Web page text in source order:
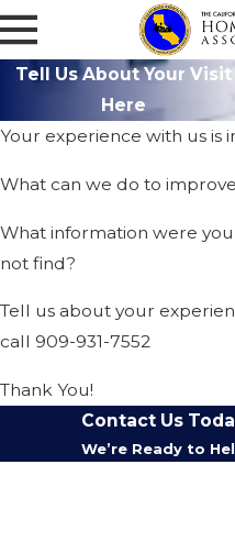
Tell Us About Your Visit
Here
Your experience with us is
What can we do to
What information were
not find?
Tell us about your
call 909-931-7552
Thank You!
Contact Us
We’re Ready to